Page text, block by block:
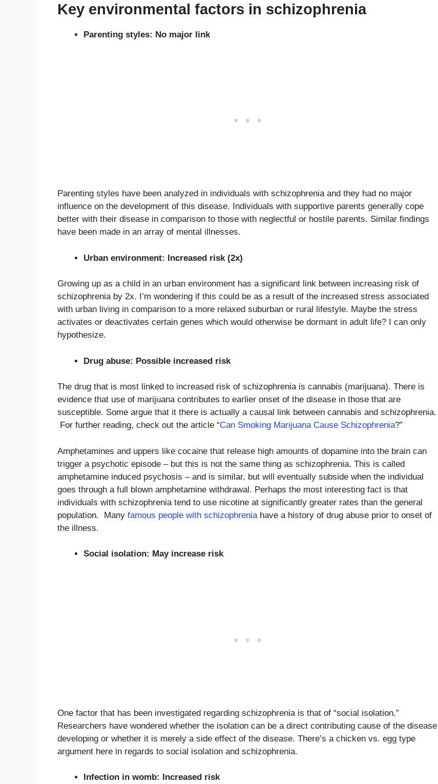
Key environmental factors in schizophrenia
Parenting styles: No major link
Parenting styles have been analyzed in individuals with schizophrenia and they had no major
influence on the development of this disease. Individuals with supportive parents generally cope
better with their disease in comparison to those with neglectful or hostile parents. Similar findings
have been made in an array of mental illnesses.
Urban environment: Increased risk (2x)
Growing up as a child in an urban environment has a significant link between increasing risk of
schizophrenia by 2x. I’m wondering if this could be as a result of the increased stress associated
with urban living in comparison to a more relaxed suburban or rural lifestyle. Maybe the stress
activates or deactivates certain genes which would otherwise be dormant in adult life? I can only
hypothesize.
Drug abuse: Possible increased risk
The drug that is most linked to increased risk of schizophrenia is cannabis (marijuana). There is
evidence that use of marijuana contributes to earlier onset of the disease in those that are
susceptible. Some argue that it there is actually a causal link between cannabis and schizophrenia.
For further reading, check out the article “Can Smoking Marijuana Cause Schizophrenia?”
Amphetamines and uppers like cocaine that release high amounts of dopamine into the brain can
trigger a psychotic episode – but this is not the same thing as schizophrenia. This is called
amphetamine induced psychosis – and is similar, but will eventually subside when the individual
goes through a full blown amphetamine withdrawal. Perhaps the most interesting fact is that
individuals with schizophrenia tend to use nicotine at significantly greater rates than the general
population. Many famous people with schizophrenia have a history of drug abuse prior to onset of
the illness.
Social isolation: May increase risk
One factor that has been investigated regarding schizophrenia is that of “social isolation.”
Researchers have wondered whether the isolation can be a direct contributing cause of the disease
developing or whether it is merely a side effect of the disease. There’s a chicken vs. egg type
argument here in regards to social isolation and schizophrenia.
Infection in womb: Increased risk